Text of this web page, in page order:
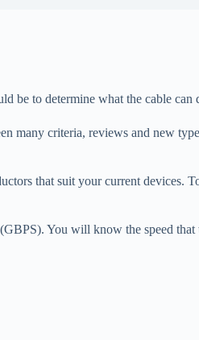
to determine what the cable
many criteria, reviews and new
that suit your current
You will know the speed